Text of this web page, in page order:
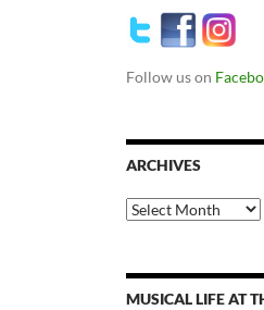
Follow us on
ARCHIVES
Archives
MUSICAL LIFE AT